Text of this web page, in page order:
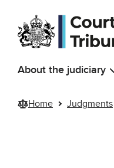
Skip to main content
About the judiciary
Home Judgments